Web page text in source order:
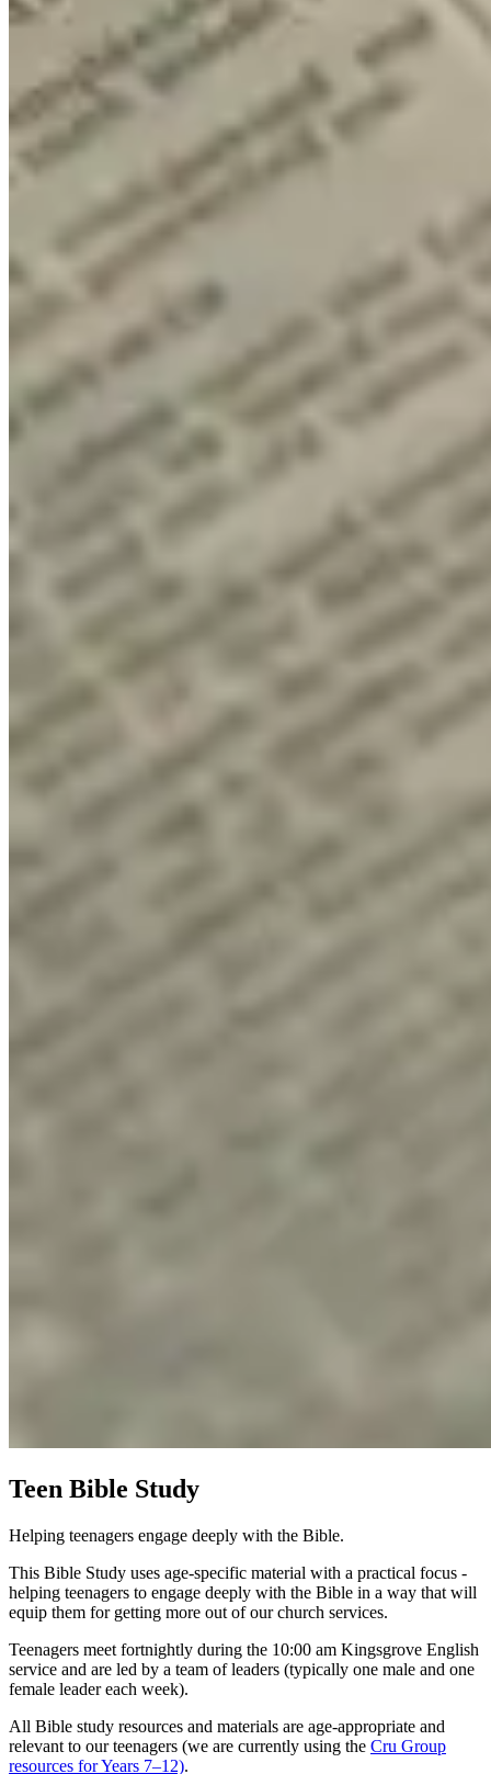
Teen Bible Study
Helping teenagers engage deeply with the Bible.
This Bible Study uses age-specific material with a practical focus -
helping teenagers to engage deeply with the Bible in a way that will
equip them for getting more out of our church services.
Teenagers meet fortnightly during the 10:00 am Kingsgrove English
service and are led by a team of leaders (typically one male and one
female leader each week).
All Bible study resources and materials are age-appropriate and
relevant to our teenagers (we are currently using the Cru Group
resources for Years 7–12).